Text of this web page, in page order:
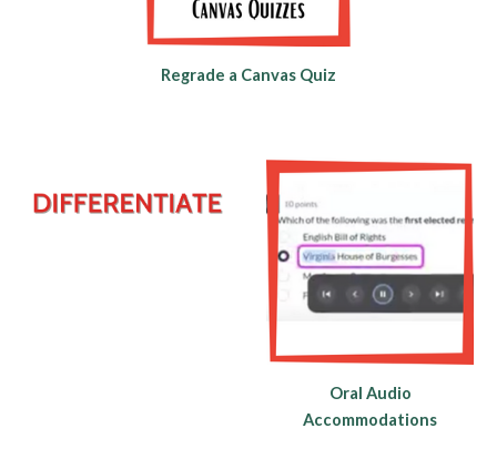
Regrade a Canvas Quiz
Oral Audio
Accommodations